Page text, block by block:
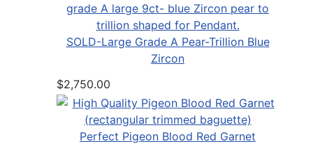
SOLD-Large Grade A Pear-Trillion Blue
Zircon
$2,750.00
Perfect Pigeon Blood Red Garnet